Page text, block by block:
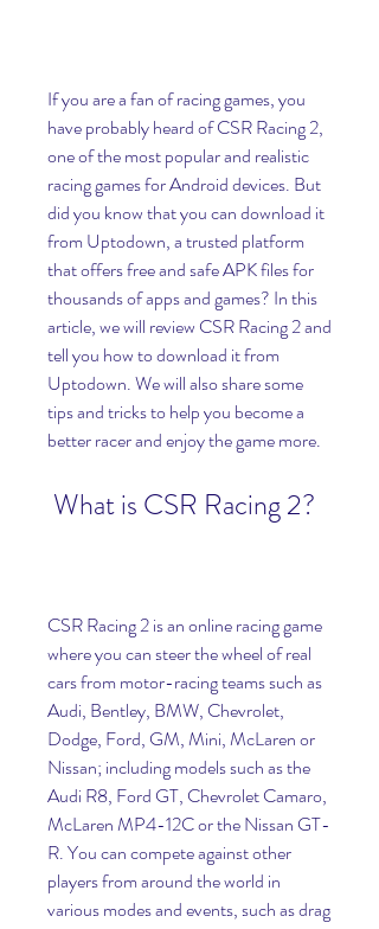
If you are a fan of racing games, you
have probably heard of CSR Racing 2,
one of the most popular and realistic
racing games for Android devices. But
did you know that you can download it
from Uptodown, a trusted platform
that offers free and safe APK files for
thousands of apps and games? In this
article, we will review CSR Racing 2 and
tell you how to download it from
Uptodown. We will also share some
tips and tricks to help you become a
better racer and enjoy the game more.
What is CSR Racing 2?
CSR Racing 2 is an online racing game
where you can steer the wheel of real
cars from motor-racing teams such as
Audi, Bentley, BMW, Chevrolet,
Dodge, Ford, GM, Mini, McLaren or
Nissan; including models such as the
Audi R8, Ford GT, Chevrolet Camaro,
McLaren MP4-12C or the Nissan GT-
R. You can compete against other
players from around the world in
various modes and events, such as drag